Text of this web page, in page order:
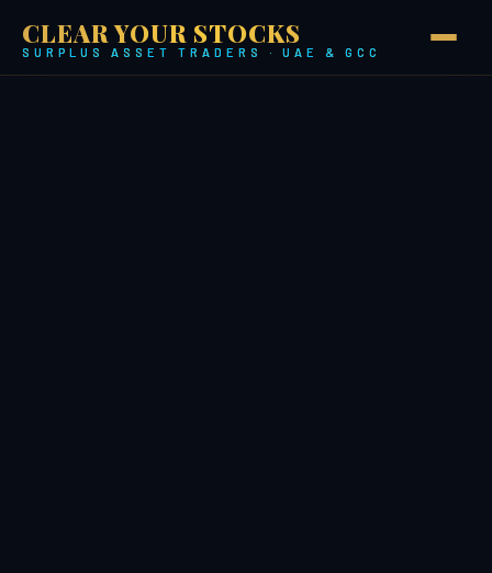
CLEAR YOUR STOCKS
SURPLUS ASSET TRADERS · UAE & GCC